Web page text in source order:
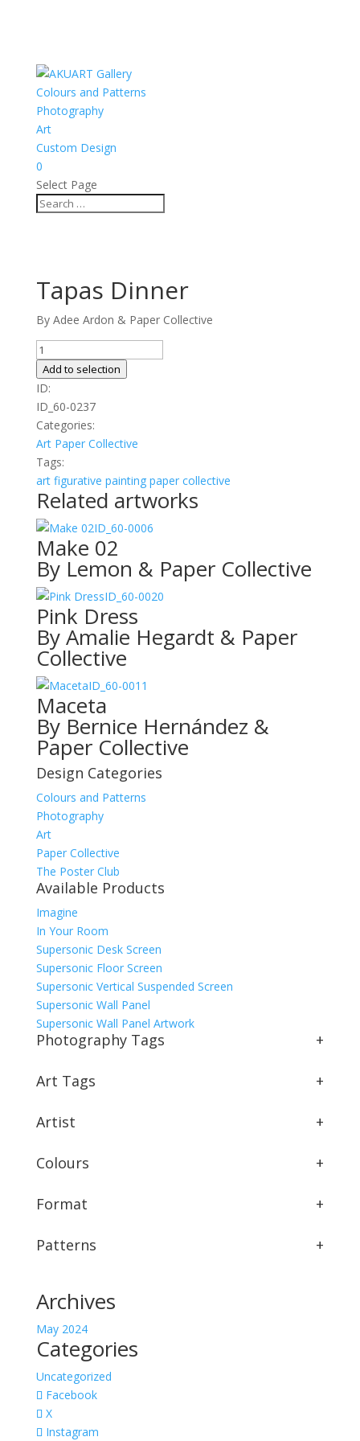
Colours and Patterns
Photography
Art
Custom Design
0
Select Page
Tapas Dinner
By Adee Ardon & Paper Collective
Tapas
Dinner
quantity
Add to selection
ID:
ID_60-0237
Categories:
Art Paper Collective
Tags:
art figurative painting paper collective
Related artworks
ID_60-0006
Make 02
By Lemon & Paper Collective
ID_60-0020
Pink Dress
By Amalie Hegardt & Paper
Collective
ID_60-0011
Maceta
By Bernice Hernández &
Paper Collective
Design Categories
Colours and Patterns
Photography
Art
Paper Collective
The Poster Club
Available Products
Imagine
In Your Room
Supersonic Desk Screen
Supersonic Floor Screen
Supersonic Vertical Suspended Screen
Supersonic Wall Panel
Supersonic Wall Panel Artwork
Photography Tags +
Art Tags +
Artist +
Colours +
Format +
Patterns +
Archives
May 2024
Categories
Uncategorized
Facebook
X
Instagram